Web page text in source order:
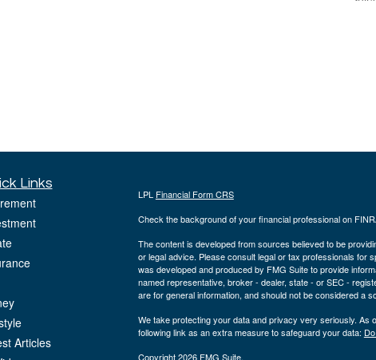
Links
Articles
LPL Financial Form CRS
Check the background of your financial professional on
The content is developed from sources believed to be
or legal advice. Please consult legal or tax professionals for
was developed and produced by FMG Suite to provide
named representative, broker - dealer, state - or SEC -
are for general information, and should not be considered a
We take protecting your data and privacy very seriously. As
following link as an extra measure to safeguard your data:
Copyright 2026 FMG Suite.